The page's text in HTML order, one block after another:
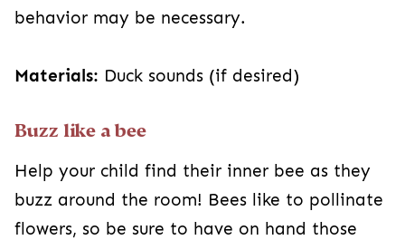
behavior may be necessary.
Materials: Duck sounds (if desired)
Buzz like a bee
Help your child find their inner bee as they
buzz around the room! Bees like to pollinate
flowers, so be sure to have on hand those